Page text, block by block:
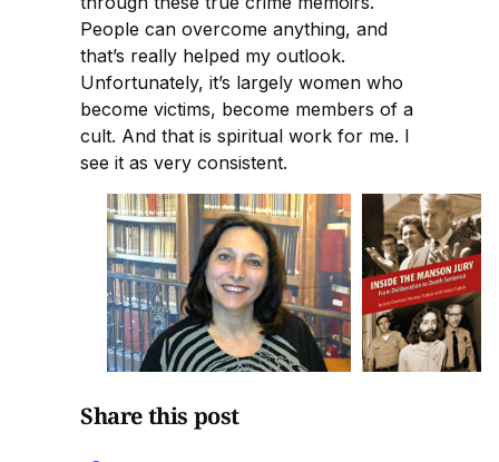
People can overcome anything, and
that’s really helped my outlook.
Unfortunately, it’s largely women who
become victims, become members of a
cult. And that is spiritual work for me. I
see it as very consistent.
Share this post